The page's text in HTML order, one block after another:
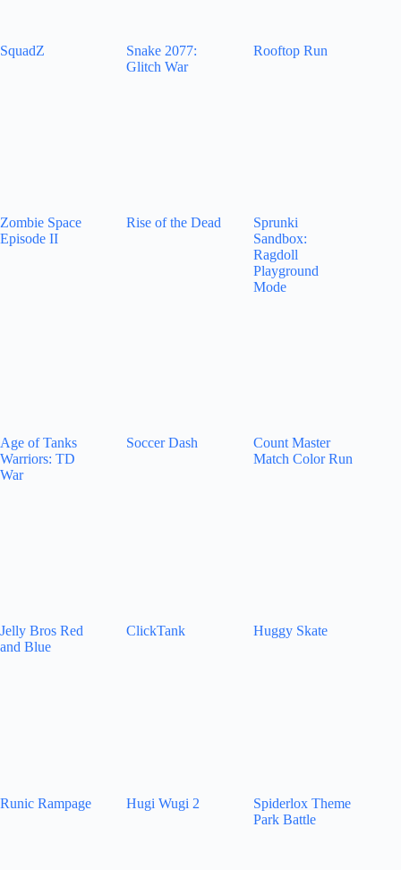
SquadZ
Snake 2077:
Glitch War
Rooftop Run
Zombie Space
Episode II
Rise of the Dead
Sprunki
Sandbox:
Ragdoll
Playground
Mode
Age of Tanks
Warriors: TD
War
Soccer Dash
Count Master
Match Color Run
Jelly Bros Red
and Blue
ClickTank Huggy Skate
Runic Rampage Hugi Wugi 2
Spiderlox Theme
Park Battle